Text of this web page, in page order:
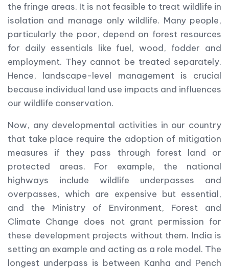
the fringe areas. It is not feasible to treat wildlife in
isolation and manage only wildlife. Many people,
particularly the poor, depend on forest resources
for daily essentials like fuel, wood, fodder and
employment. They cannot be treated separately.
Hence, landscape-level management is crucial
because individual land use impacts and influences
our wildlife conservation.
Now, any developmental activities in our country
that take place require the adoption of mitigation
measures if they pass through forest land or
protected areas. For example, the national
highways include wildlife underpasses and
overpasses, which are expensive but essential,
and the Ministry of Environment, Forest and
Climate Change does not grant permission for
these development projects without them. India is
setting an example and acting as a role model. The
longest underpass is between Kanha and Pench